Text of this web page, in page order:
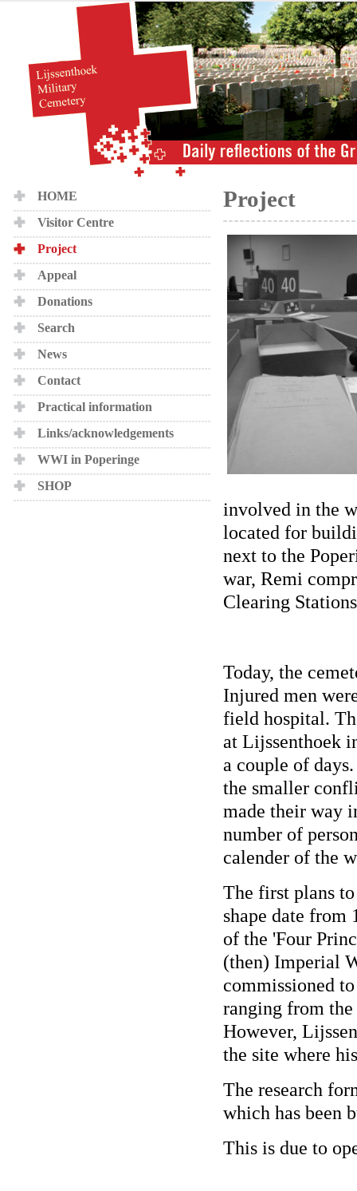
HOME
Visitor Centre
Project
Appeal
Donations
Search
News
Contact
Practical information
Links/acknowledgements
WWI in Poperinge
SHOP
Project
involved in the
located for
next to the
war, Remi
Clearing
Today, the
Injured men
field hospital.
at Lijssenthoek
a couple of
the smaller
made their way
number of
calender of the
The first plans
shape date
of the 'Four
(then) Imperial
commissioned
ranging from
However,
the site where
The research
which has been
This is due to